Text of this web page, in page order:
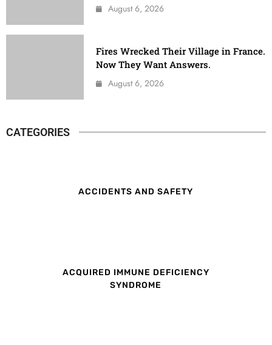
August 6, 2026
Fires Wrecked Their Village in France.
Now They Want Answers.
August 6, 2026
CATEGORIES
ACCIDENTS AND SAFETY
ACQUIRED IMMUNE DEFICIENCY
SYNDROME